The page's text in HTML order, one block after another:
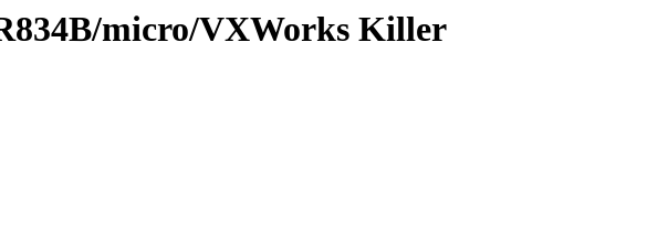
micro/VXWorks Killer